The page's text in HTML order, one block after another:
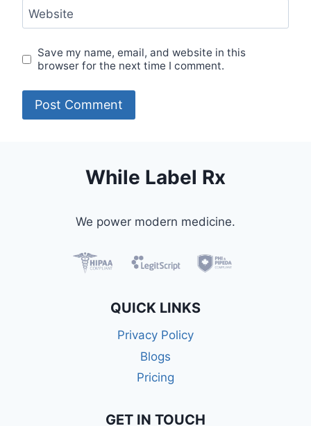
Website
Save my name, email, and website in this
browser for the next time I comment.
While Label Rx
We power modern medicine.
QUICK LINKS
Privacy Policy
Blogs
Pricing
GET IN TOUCH